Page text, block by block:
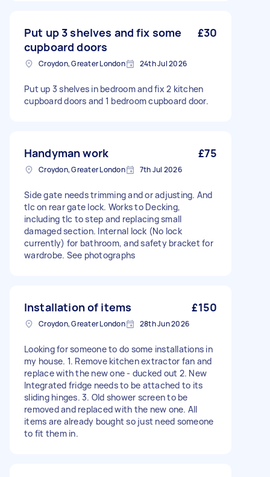
Put up 3 shelves and fix some
cupboard doors
£30
Croydon, Greater London 24th Jul 2026
Put up 3 shelves in bedroom and fix 2 kitchen
cupboard doors and 1 bedroom cupboard door.
Handyman work £75
Croydon, Greater London 7th Jul 2026
Side gate needs trimming and or adjusting. And
tlc on rear gate lock. Works to Decking,
including tlc to step and replacing small
damaged section. Internal lock (No lock
currently) for bathroom, and safety bracket for
wardrobe. See photographs
Installation of items £150
Croydon, Greater London 28th Jun 2026
Looking for someone to do some installations in
my house. 1. Remove kitchen extractor fan and
replace with the new one - ducked out 2. New
Integrated fridge needs to be attached to its
sliding hinges. 3. Old shower screen to be
removed and replaced with the new one. All
items are already bought so just need someone
to fit them in.